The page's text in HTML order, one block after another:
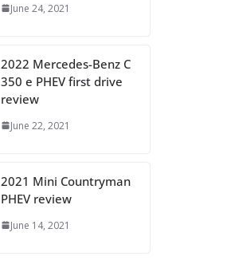
June 24, 2021
2022 Mercedes-Benz C
350 e PHEV first drive
review
June 22, 2021
2021 Mini Countryman
PHEV review
June 14, 2021